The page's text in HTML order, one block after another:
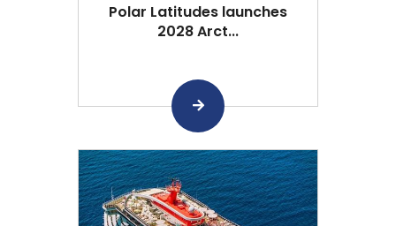
Polar Latitudes launches
2028 Arct...